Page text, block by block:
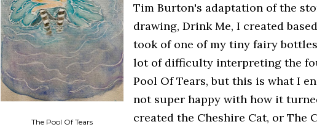
The Pool Of Tears
Tim Burton's adaptation of the
drawing, Drink Me, I created
took of one of my tiny fairy
lot of difficulty interpreting the
Pool Of Tears, but this is what I
not super happy with how it
created the Cheshire Cat, or The